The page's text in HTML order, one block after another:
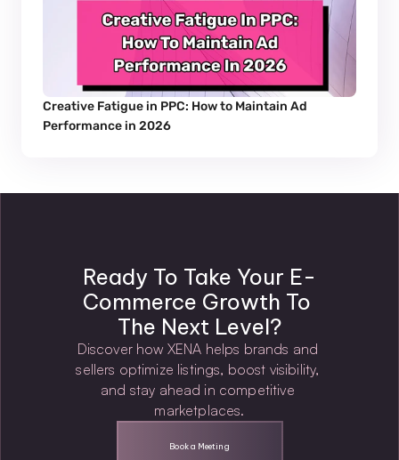
Creative Fatigue in PPC: How to Maintain Ad
Performance in 2026
Ready To Take Your E-
Commerce Growth To
The Next Level?
Discover how XENA helps brands and
sellers optimize listings, boost visibility,
and stay ahead in competitive
marketplaces.
Book a Meeting